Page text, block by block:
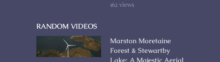
162 views
RANDOM VIDEOS
Marston Moretaine
Forest & Stewartby
Lake: A Majestic Aerial